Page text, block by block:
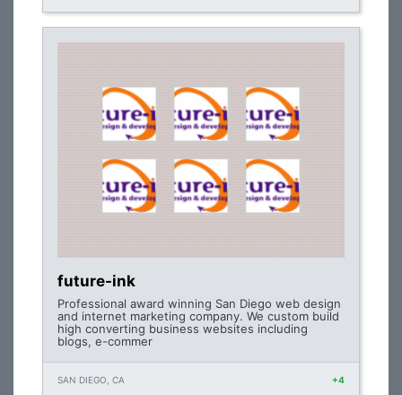
future-ink
Professional award winning San Diego web design
and internet marketing company. We custom build
high converting business websites including
blogs, e-commer
SAN DIEGO, CA +4